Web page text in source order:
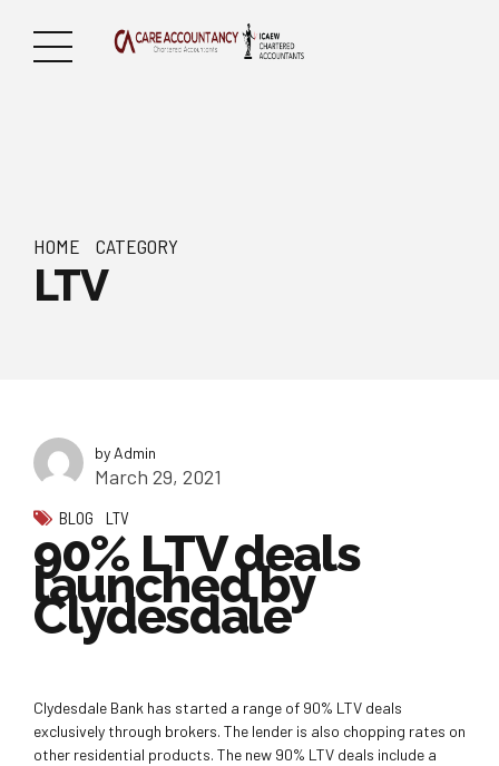
HOME CATEGORY
LTV
by Admin
March 29, 2021
BLOG LTV
90% LTV deals
launched by
Clydesdale
Clydesdale Bank has started a range of 90% LTV deals
exclusively through brokers. The lender is also chopping rates on
other residential products. The new 90% LTV deals include a